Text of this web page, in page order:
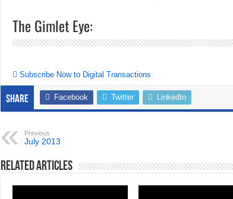
The Gimlet Eye:
Subscribe Now to Digital Transactions
Share Facebook Twitter LinkedIn
Previous
July 2013
Related Articles